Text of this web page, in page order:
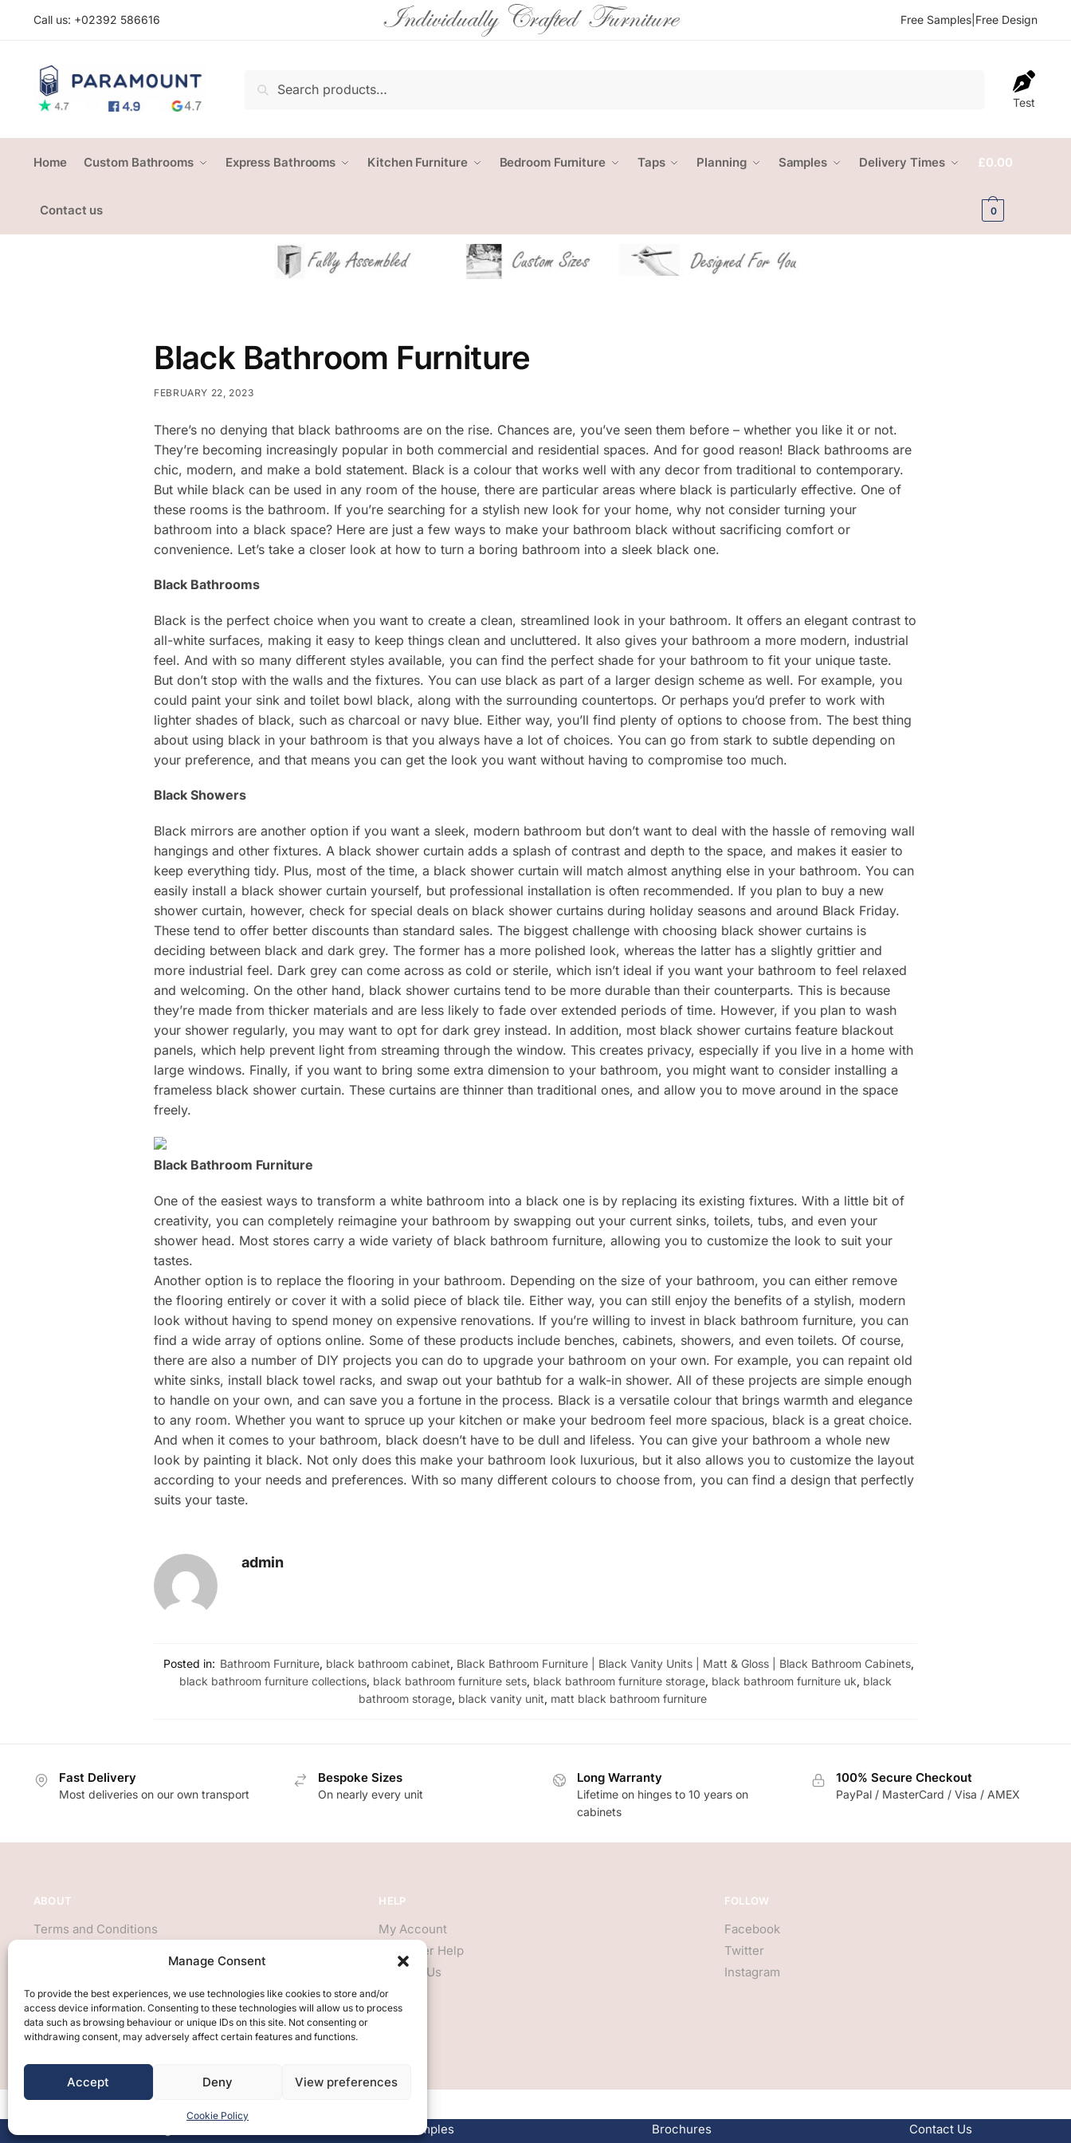
Manage Consent
To provide the best experiences, we use technologies like cookies to store and/or
access device information. Consenting to these technologies will allow us to process
data such as browsing behaviour or unique IDs on this site. Not consenting or
withdrawing consent, may adversely affect certain features and functions.
Accept Deny View preferences
Cookie Policy
Call us: +02392 586616 Free Samples Free Design
Search
Test
Home Custom Bathrooms Express Bathrooms Kitchen Furniture Bedroom Furniture Taps Planning Samples Delivery Times
Contact us
£0.00
0
Black Bathroom Furniture
FEBRUARY 22, 2023
There’s no denying that black bathrooms are on the rise. Chances are, you’ve seen them before – whether you like it or not.
They’re becoming increasingly popular in both commercial and residential spaces. And for good reason! Black bathrooms are
chic, modern, and make a bold statement. Black is a colour that works well with any decor from traditional to contemporary.
But while black can be used in any room of the house, there are particular areas where black is particularly effective. One of
these rooms is the bathroom. If you’re searching for a stylish new look for your home, why not consider turning your
bathroom into a black space? Here are just a few ways to make your bathroom black without sacrificing comfort or
convenience. Let’s take a closer look at how to turn a boring bathroom into a sleek black one.
Black Bathrooms
Black is the perfect choice when you want to create a clean, streamlined look in your bathroom. It offers an elegant contrast to
all-white surfaces, making it easy to keep things clean and uncluttered. It also gives your bathroom a more modern, industrial
feel. And with so many different styles available, you can find the perfect shade for your bathroom to fit your unique taste.
But don’t stop with the walls and the fixtures. You can use black as part of a larger design scheme as well. For example, you
could paint your sink and toilet bowl black, along with the surrounding countertops. Or perhaps you’d prefer to work with
lighter shades of black, such as charcoal or navy blue. Either way, you’ll find plenty of options to choose from. The best thing
about using black in your bathroom is that you always have a lot of choices. You can go from stark to subtle depending on
your preference, and that means you can get the look you want without having to compromise too much.
Black Showers
Black mirrors are another option if you want a sleek, modern bathroom but don’t want to deal with the hassle of removing wall
hangings and other fixtures. A black shower curtain adds a splash of contrast and depth to the space, and makes it easier to
keep everything tidy. Plus, most of the time, a black shower curtain will match almost anything else in your bathroom. You can
easily install a black shower curtain yourself, but professional installation is often recommended. If you plan to buy a new
shower curtain, however, check for special deals on black shower curtains during holiday seasons and around Black Friday.
These tend to offer better discounts than standard sales. The biggest challenge with choosing black shower curtains is
deciding between black and dark grey. The former has a more polished look, whereas the latter has a slightly grittier and
more industrial feel. Dark grey can come across as cold or sterile, which isn’t ideal if you want your bathroom to feel relaxed
and welcoming. On the other hand, black shower curtains tend to be more durable than their counterparts. This is because
they’re made from thicker materials and are less likely to fade over extended periods of time. However, if you plan to wash
your shower regularly, you may want to opt for dark grey instead. In addition, most black shower curtains feature blackout
panels, which help prevent light from streaming through the window. This creates privacy, especially if you live in a home with
large windows. Finally, if you want to bring some extra dimension to your bathroom, you might want to consider installing a
frameless black shower curtain. These curtains are thinner than traditional ones, and allow you to move around in the space
freely.
Black Bathroom Furniture
One of the easiest ways to transform a white bathroom into a black one is by replacing its existing fixtures. With a little bit of
creativity, you can completely reimagine your bathroom by swapping out your current sinks, toilets, tubs, and even your
shower head. Most stores carry a wide variety of black bathroom furniture, allowing you to customize the look to suit your
tastes.
Another option is to replace the flooring in your bathroom. Depending on the size of your bathroom, you can either remove
the flooring entirely or cover it with a solid piece of black tile. Either way, you can still enjoy the benefits of a stylish, modern
look without having to spend money on expensive renovations. If you’re willing to invest in black bathroom furniture, you can
find a wide array of options online. Some of these products include benches, cabinets, showers, and even toilets. Of course,
there are also a number of DIY projects you can do to upgrade your bathroom on your own. For example, you can repaint old
white sinks, install black towel racks, and swap out your bathtub for a walk-in shower. All of these projects are simple enough
to handle on your own, and can save you a fortune in the process. Black is a versatile colour that brings warmth and elegance
to any room. Whether you want to spruce up your kitchen or make your bedroom feel more spacious, black is a great choice.
And when it comes to your bathroom, black doesn’t have to be dull and lifeless. You can give your bathroom a whole new
look by painting it black. Not only does this make your bathroom look luxurious, but it also allows you to customize the layout
according to your needs and preferences. With so many different colours to choose from, you can find a design that perfectly
suits your taste.
admin
Posted in: Bathroom Furniture, black bathroom cabinet, Black Bathroom Furniture | Black Vanity Units | Matt & Gloss | Black Bathroom Cabinets,
black bathroom furniture collections, black bathroom furniture sets, black bathroom furniture storage, black bathroom furniture uk, black
bathroom storage, black vanity unit, matt black bathroom furniture
Fast Delivery
Most deliveries on our own transport
Bespoke Sizes
On nearly every unit
Long Warranty
Lifetime on hinges to 10 years on
cabinets
100% Secure Checkout
PayPal / MasterCard / Visa / AMEX
ABOUT
Terms and Conditions
HELP
My Account
Customer Help
Contact Us
FOLLOW
Facebook
Twitter
Instagram
Free Samples Brochures Contact Us